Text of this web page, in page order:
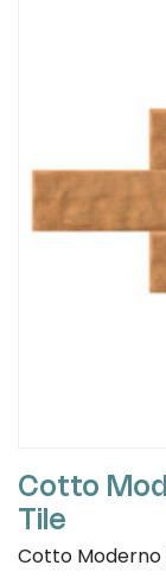
Cotto
Tile
Cotto Moderno